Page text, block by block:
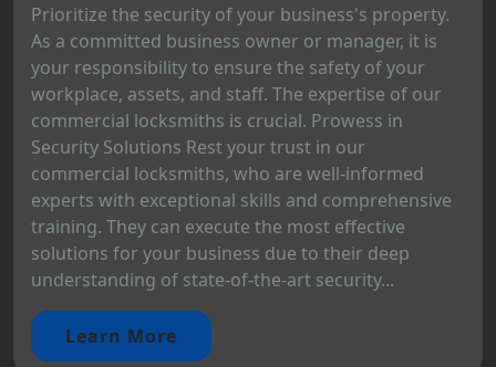
Prioritize the security of your business's property.
As a committed business owner or manager, it is
your responsibility to ensure the safety of your
workplace, assets, and staff. The expertise of our
commercial locksmiths is crucial. Prowess in
Security Solutions Rest your trust in our
commercial locksmiths, who are well-informed
experts with exceptional skills and comprehensive
training. They can execute the most effective
solutions for your business due to their deep
understanding of state-of-the-art security...
Learn More